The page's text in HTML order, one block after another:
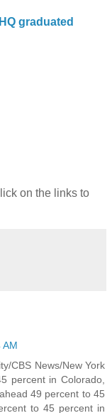
graduated
on the links to
AM
CBS News/New York
percent in Colorado,
49 percent to 45
to 45 percent in